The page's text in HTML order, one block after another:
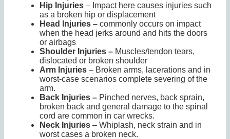
Hip Injuries– Impact here causes injuries such
as a broken hip or displacement
Head Injuries –commonly occurs on impact
when the head jerks around and hits the doors
or airbags
Shoulder Injuries – Muscles/tendon tears,
dislocated or broken shoulder
Arm Injuries– Broken arms, lacerations and in
worst-case scenarios complete severing of the
arm.
Back Injuries – Pinched nerves, back sprain,
broken back and general damage to the spinal
cord are common in car wrecks.
Neck Injuries– Whiplash, neck strain and in
worst cases a broken neck.